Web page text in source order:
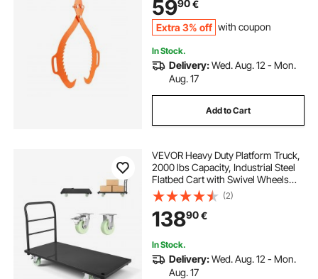
Skidding Tongs for Trucks,
Tractors, Forklifts
5990€
Extra 3% off with coupon
In Stock.
Delivery:Wed. Aug. 12 - Mon.
Aug. 17
Add to Cart
VEVOR Heavy Duty Platform Truck,
2000 lbs Capacity, Industrial Steel
Flatbed Cart with Swivel Wheels
and Handle, Platform Hand Push
Truck Dolly, Easy Storage, for
Luggage Moving, 48 x 24 x 32.1 in
(2)
13890€
In Stock.
Delivery:Wed. Aug. 12 - Mon.
Aug. 17